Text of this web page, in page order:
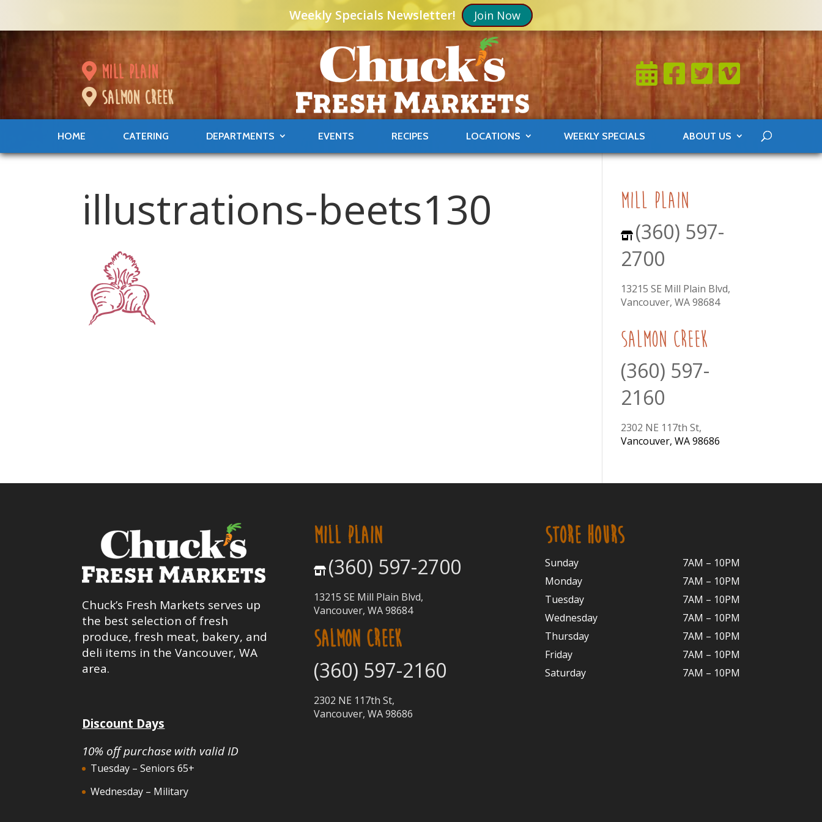
Weekly Specials Newsletter! Join Now
mill plain
salmon creek
HOME CATERING DEPARTMENTS EVENTS RECIPES LOCATIONS WEEKLY SPECIALS ABOUT US
illustrations-beets130 mill plain
(360) 597-
2700
13215 SE Mill Plain Blvd,
Vancouver, WA 98684
Salmon Creek
(360) 597-
2160
2302 NE 117th St,
Vancouver, WA 98686
Chuck’s Fresh Markets serves up
the best selection of fresh
produce, fresh meat, bakery, and
deli items in the Vancouver, WA
area.
Discount Days
10% off purchase with valid ID
Tuesday – Seniors 65+
Wednesday – Military
MILL PLAIN
(360) 597-2700
13215 SE Mill Plain Blvd,
Vancouver, WA 98684
SALMON CREEK
(360) 597-2160
2302 NE 117th St,
Vancouver, WA 98686
STORE HOURS
Sunday
7AM – 10PM
Monday
7AM – 10PM
Tuesday
7AM – 10PM
Wednesday
7AM – 10PM
Thursday
7AM – 10PM
Friday
7AM – 10PM
Saturday
7AM – 10PM